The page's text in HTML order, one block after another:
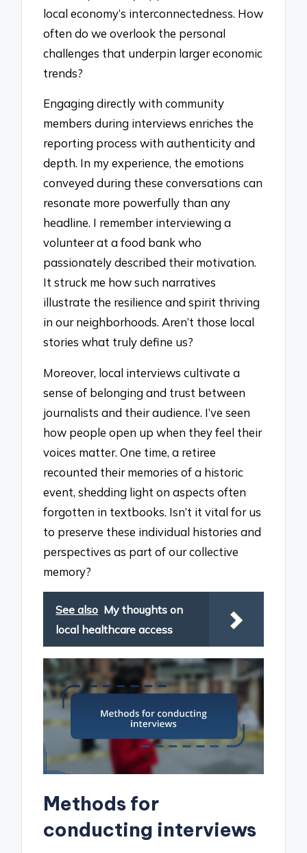
local economy’s interconnectedness. How
often do we overlook the personal
challenges that underpin larger economic
trends?
Engaging directly with community
members during interviews enriches the
reporting process with authenticity and
depth. In my experience, the emotions
conveyed during these conversations can
resonate more powerfully than any
headline. I remember interviewing a
volunteer at a food bank who
passionately described their motivation.
It struck me how such narratives
illustrate the resilience and spirit thriving
in our neighborhoods. Aren’t those local
stories what truly define us?
Moreover, local interviews cultivate a
sense of belonging and trust between
journalists and their audience. I’ve seen
how people open up when they feel their
voices matter. One time, a retiree
recounted their memories of a historic
event, shedding light on aspects often
forgotten in textbooks. Isn’t it vital for us
to preserve these individual histories and
perspectives as part of our collective
memory?
See also My thoughts on
local healthcare access
Methods for
conducting interviews